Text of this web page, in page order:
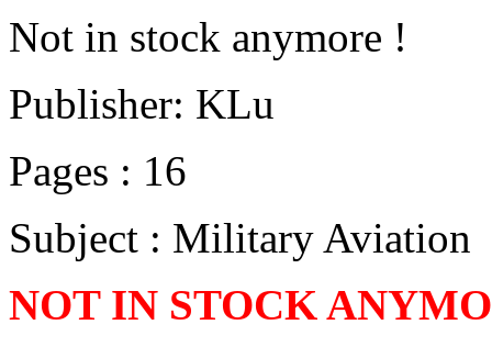
Not in stock anymore !
Publisher: KLu
Pages : 16
Subject : Military Aviation
NOT IN STOCK